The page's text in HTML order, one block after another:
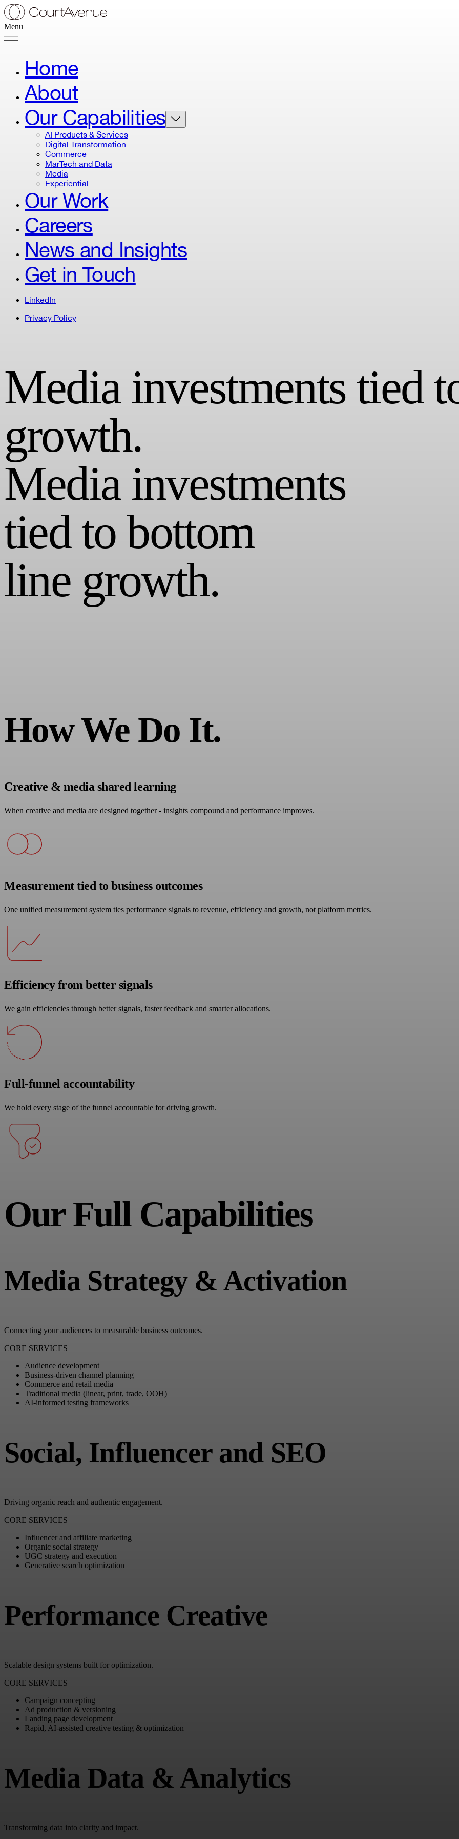
Menu
Home
About
Our Capabilities
AI Products & Services
Digital Transformation
Commerce
MarTech and Data
Media
Experiential
Our Work
Careers
News and Insights
Get in Touch
LinkedIn
Privacy Policy
Media investments tied
growth.
Media investments
tied to bottom
line growth.
How We Do It.
Creative & media shared learning
When creative and media are designed together - insights compound and performance improves.
Measurement tied to business outcomes
One unified measurement system ties performance signals to revenue, efficiency and growth, not platform metrics.
Efficiency from better signals
We gain efficiencies through better signals, faster feedback and smarter allocations.
Full-funnel accountability
We hold every stage of the funnel accountable for driving growth.
Our Full Capabilities
Media Strategy & Activation
Connecting your audiences to measurable business outcomes.
CORE SERVICES
Audience development
Business-driven channel planning
Commerce and retail media
Traditional media (linear, print, trade, OOH)
AI-informed testing frameworks
Social, Influencer and SEO
Driving organic reach and authentic engagement.
CORE SERVICES
Influencer and affiliate marketing
Organic social strategy
UGC strategy and execution
Generative search optimization
Performance Creative
Scalable design systems built for optimization.
CORE SERVICES
Campaign concepting
Ad production & versioning
Landing page development
Rapid, AI-assisted creative testing & optimization
Media Data & Analytics
Transforming data into clarity and impact.